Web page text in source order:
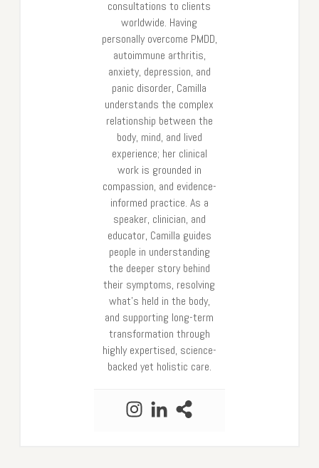
consultations to clients
worldwide. Having
personally overcome PMDD,
autoimmune arthritis,
anxiety, depression, and
panic disorder, Camilla
understands the complex
relationship between the
body, mind, and lived
experience; her clinical
work is grounded in
compassion, and evidence-
informed practice. As a
speaker, clinician, and
educator, Camilla guides
people in understanding
the deeper story behind
their symptoms, resolving
what’s held in the body,
and supporting long-term
transformation through
highly expertised, science-
backed yet holistic care.